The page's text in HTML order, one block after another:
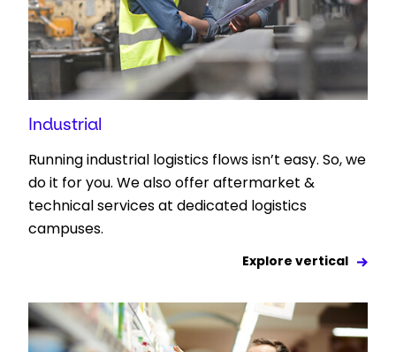
Industrial
Running industrial logistics flows isn’t easy. So, we
do it for you. We also offer aftermarket &
technical services at dedicated logistics
campuses.
Explore vertical